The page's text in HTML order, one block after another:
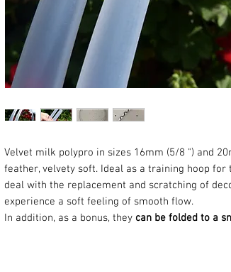
Velvet milk polypro in sizes 16mm (5/8 ") and
feather, velvety soft. Ideal as a training hoop for
deal with the replacement and scratching of
experience a soft feeling of smooth flow.
In addition, as a bonus, they can be folded to a